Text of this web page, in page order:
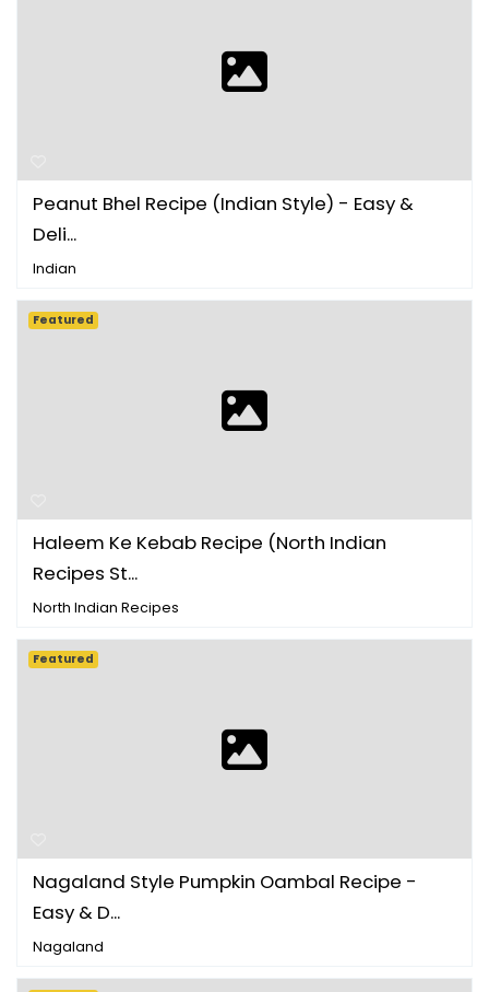
Peanut Bhel Recipe (Indian Style) - Easy &
Deli...
Indian
Haleem Ke Kebab Recipe (North Indian
Recipes St...
North Indian Recipes
Featured
Nagaland Style Pumpkin Oambal Recipe -
Easy & D...
Nagaland
Featured